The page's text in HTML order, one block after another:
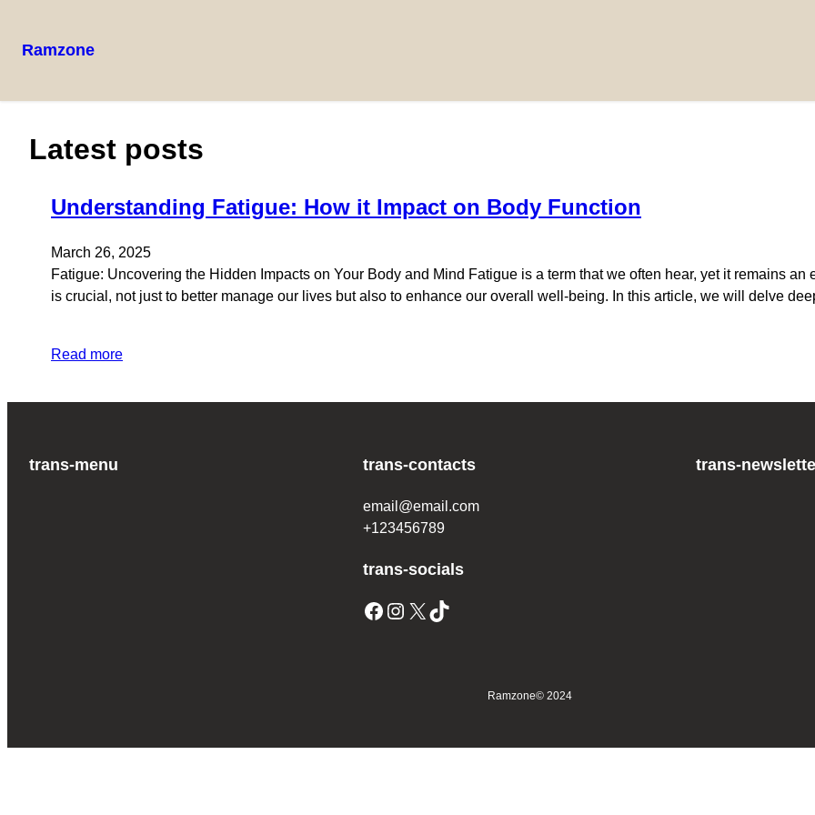
Ramzone
Latest posts
Understanding Fatigue: How it Impact on Body Function
March 26, 2025
Fatigue: Uncovering the Hidden Impacts on Your Body and Mind Fatigue is a term that we often hear, yet it remains
is crucial, not just to better manage our lives but also to enhance our overall well-being. In this article, we will delve
Read more
trans-menu trans-contacts
email@email.com
+123456789
trans-socials
Facebook Instagram X TikTok
trans-
Ramzone© 2024